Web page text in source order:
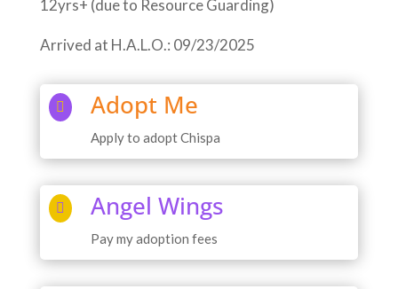
12yrs+ (due to Resource Guarding)
Arrived at H.A.L.O.: 09/23/2025
 Adopt Me
Apply to adopt Chispa
 Angel Wings
Pay my adoption fees